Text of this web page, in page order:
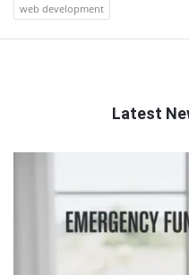
web development
Latest
Latest
Articles